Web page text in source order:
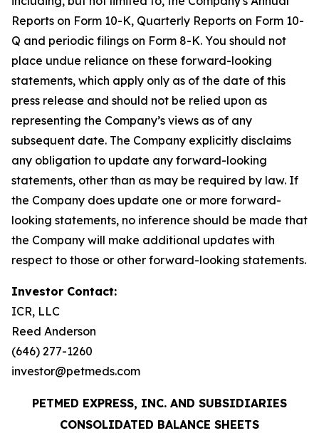
Reports on Form 10-K, Quarterly Reports on Form 10-
Q and periodic filings on Form 8-K. You should not
place undue reliance on these forward-looking
statements, which apply only as of the date of this
press release and should not be relied upon as
representing the Company’s views as of any
subsequent date. The Company explicitly disclaims
any obligation to update any forward-looking
statements, other than as may be required by law. If
the Company does update one or more forward-
looking statements, no inference should be made that
the Company will make additional updates with
respect to those or other forward-looking statements.
Investor Contact:
ICR, LLC
Reed Anderson
(646) 277-1260
investor@petmeds.com
PETMED EXPRESS, INC. AND SUBSIDIARIES
CONSOLIDATED BALANCE SHEETS